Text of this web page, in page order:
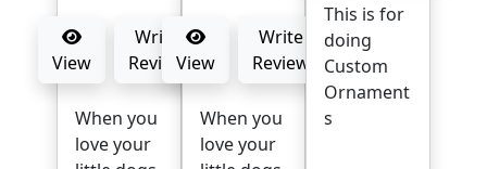
View
Write
Review
When you
love your
View
Write
Review
When you
love your
This is for
doing
Custom
Ornament
s